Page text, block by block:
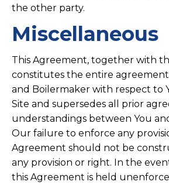
the other party.
Miscellaneous
This Agreement, together with
constitutes the entire
and Boilermaker with respect to
Site and supersedes all prior
understandings between You
Our failure to enforce any
Agreement should not be
any provision or right. In the
this Agreement is held